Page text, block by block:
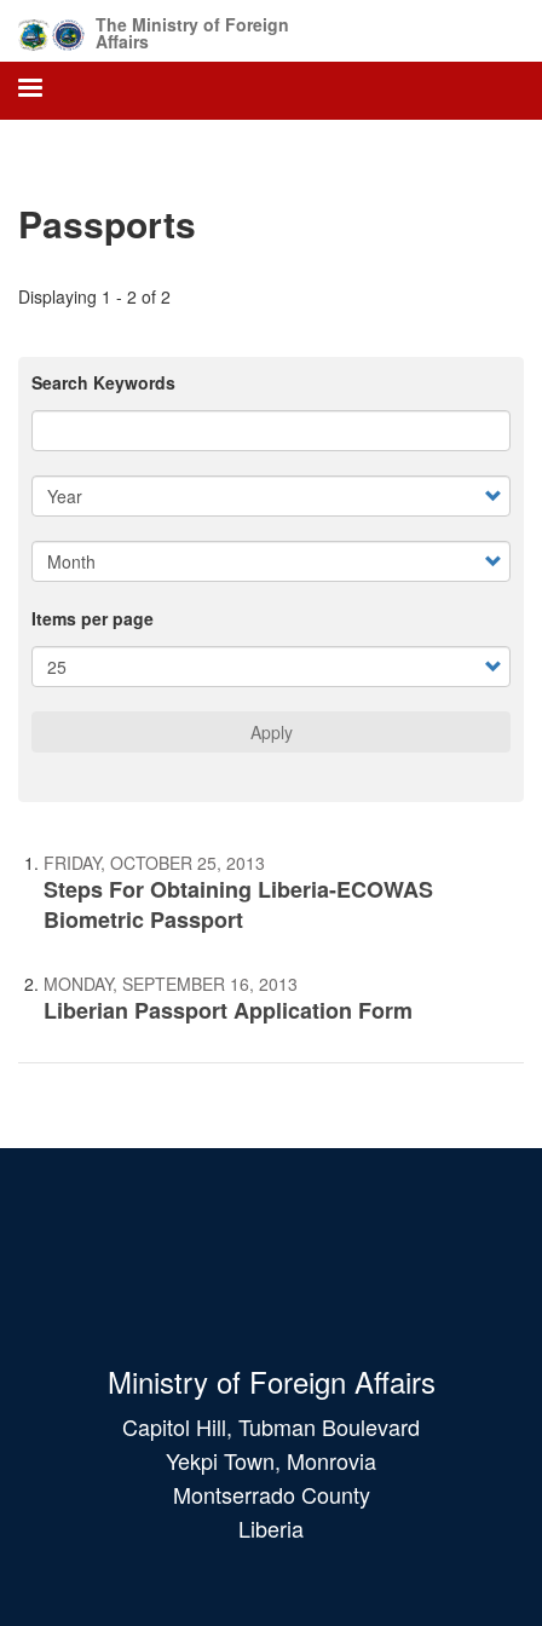
main
content
The Ministry of Foreign
Affairs
Passports
Displaying 1 - 2 of 2
Search Keywords
Items per page
Apply
FRIDAY, OCTOBER 25, 2013
Steps For Obtaining Liberia-ECOWAS
Biometric Passport
MONDAY, SEPTEMBER 16, 2013
Liberian Passport Application Form
Ministry of Foreign Affairs
Capitol Hill, Tubman Boulevard
Yekpi Town, Monrovia
Montserrado County
Liberia